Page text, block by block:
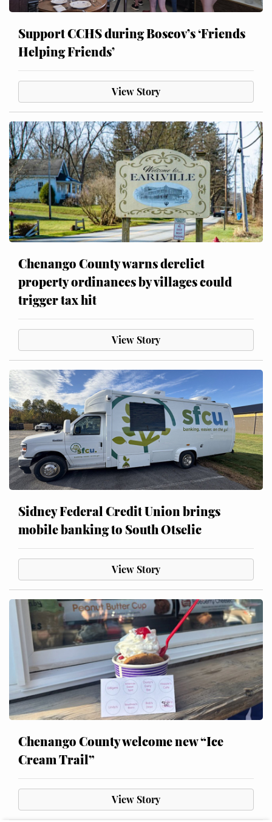
Support CCHS during Boscov’s ‘Friends
Helping Friends’
View Story
Chenango County warns derelict
property ordinances by villages could
trigger tax hit
View Story
Sidney Federal Credit Union brings
mobile banking to South Otselic
View Story
Chenango County welcome new “Ice
Cream Trail”
View Story